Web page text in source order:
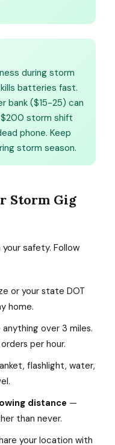
during storm
batteries fast.
bank ($15-25) can
storm shift
phone. Keep
storm season.
Storm Gig
safety. Follow
or your state DOT
home.
over 3 miles.
per hour.
flashlight, water,
distance —
than never.
your location with